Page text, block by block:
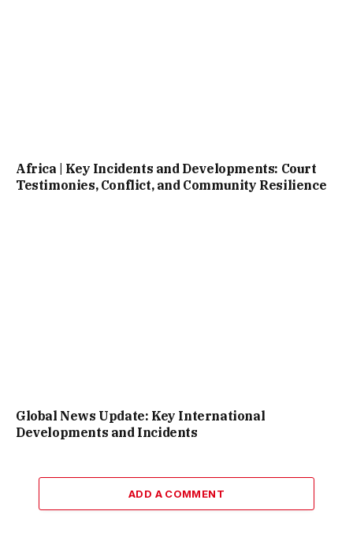
Africa | Key Incidents and Developments: Court
Testimonies, Conflict, and Community Resilience
Global News Update: Key International
Developments and Incidents
ADD A COMMENT